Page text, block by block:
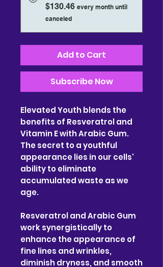
$130.46 every month until
canceled
Add to Cart
Subscribe Now
Elevated Youth blends the
benefits of Resveratrol and
Vitamin E with Arabic Gum.
The secret to a youthful
appearance lies in our cells'
ability to eliminate
accumulated waste as we
age.
Resveratrol and Arabic Gum
work synergistically to
enhance the appearance of
fine lines and wrinkles,
diminish dryness, and smooth